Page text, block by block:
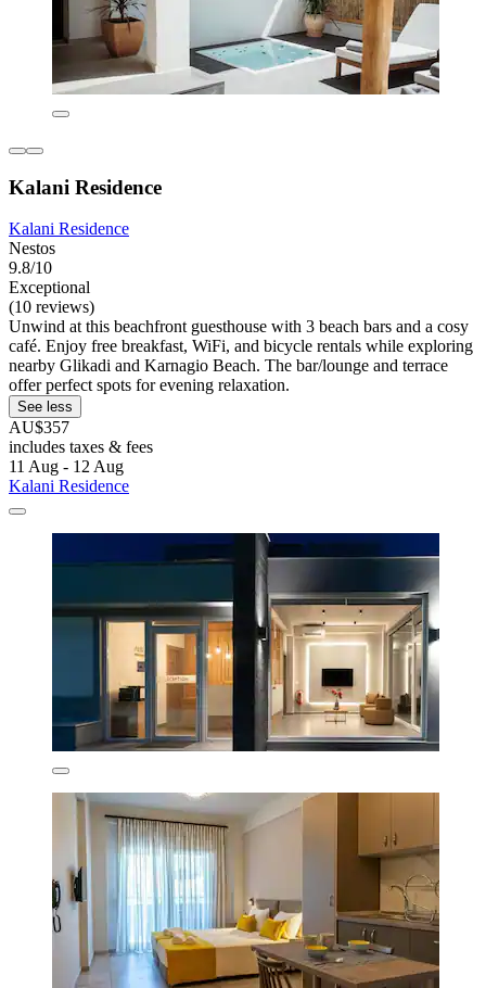
Kalani Residence
Kalani Residence
Nestos
9.8/10
Exceptional
(10 reviews)
Unwind at this beachfront guesthouse with 3 beach bars and a cosy
café. Enjoy free breakfast, WiFi, and bicycle rentals while exploring
nearby Glikadi and Karnagio Beach. The bar/lounge and terrace
offer perfect spots for evening relaxation.
See less
AU$357
includes taxes & fees
11 Aug - 12 Aug
Kalani Residence